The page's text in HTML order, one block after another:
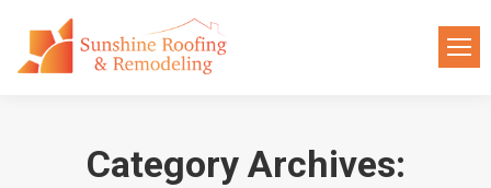
Category Archives: